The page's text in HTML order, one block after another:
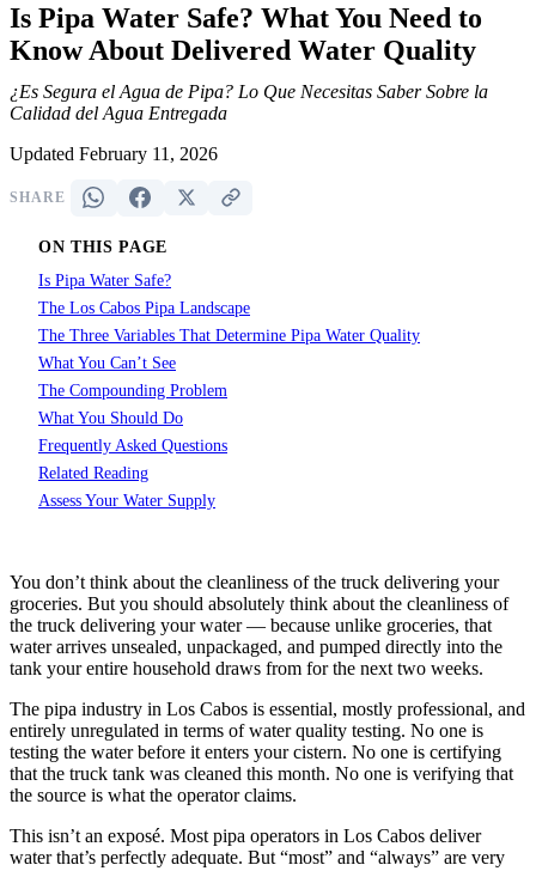
Is Pipa Water Safe? What You Need to
Know About Delivered Water Quality
¿Es Segura el Agua de Pipa? Lo Que Necesitas Saber Sobre la
Calidad del Agua Entregada
Updated February 11, 2026
SHARE
ON THIS PAGE
Is Pipa Water Safe?
The Los Cabos Pipa Landscape
The Three Variables That Determine Pipa Water Quality
What You Can’t See
The Compounding Problem
What You Should Do
Frequently Asked Questions
Related Reading
Assess Your Water Supply
You don’t think about the cleanliness of the truck delivering your
groceries. But you should absolutely think about the cleanliness of
the truck delivering your water — because unlike groceries, that
water arrives unsealed, unpackaged, and pumped directly into the
tank your entire household draws from for the next two weeks.
The pipa industry in Los Cabos is essential, mostly professional, and
entirely unregulated in terms of water quality testing. No one is
testing the water before it enters your cistern. No one is certifying
that the truck tank was cleaned this month. No one is verifying that
the source is what the operator claims.
This isn’t an exposé. Most pipa operators in Los Cabos deliver
water that’s perfectly adequate. But “most” and “always” are very